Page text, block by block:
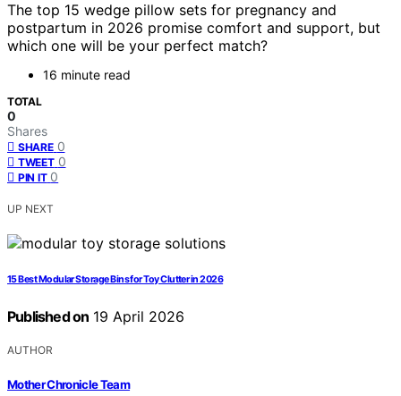
The top 15 wedge pillow sets for pregnancy and
postpartum in 2026 promise comfort and support, but
which one will be your perfect match?
16 minute read
TOTAL
0
Shares
SHARE 0
TWEET 0
PIN IT 0
UP NEXT
15 Best Modular Storage Bins for Toy Clutter in 2026
Published on 19 April 2026
AUTHOR
Mother Chronicle Team